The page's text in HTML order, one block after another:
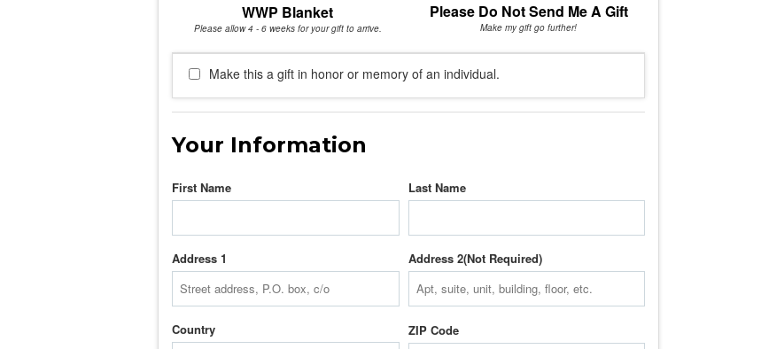
WWP Blanket
Please allow 4 - 6 weeks for your gift to arrive.
Please Do Not Send Me A Gift
Make my gift go further!
Make this a gift in honor or memory of an individual.
Your Information
First Name Last Name
Address 1 Address 2
Country ZIP Code